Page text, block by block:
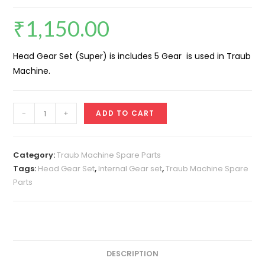
₹1,150.00
Head Gear Set (Super) is includes 5 Gear is used in Traub
Machine.
Gear
A25
(Super)
quantity
- + ADD TO CART
Category:Traub Machine Spare Parts
Tags: Head Gear Set, Internal Gear set,Traub Machine Spare
Parts
DESCRIPTION